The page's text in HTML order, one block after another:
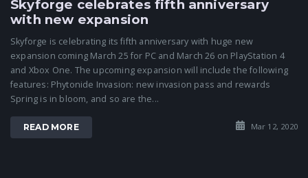
Skyforge celebrates fifth anniversary
with new expansion
Skyforge is celebrating its fifth anniversary with huge new
expansion coming March 25 for PC and March 26 on PlayStation 4
and Xbox One. The upcoming expansion will include the following
features: Phytonide Invasion: new invasion pass and rewards
Spring is in bloom, and so are the...
READ MORE Mar 12, 2020